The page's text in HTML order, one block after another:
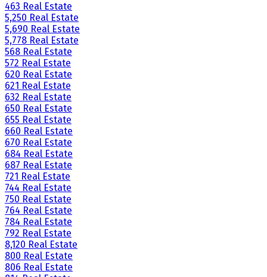
463 Real Estate
5,250 Real Estate
5,690 Real Estate
5,778 Real Estate
568 Real Estate
572 Real Estate
620 Real Estate
621 Real Estate
632 Real Estate
650 Real Estate
655 Real Estate
660 Real Estate
670 Real Estate
684 Real Estate
687 Real Estate
721 Real Estate
744 Real Estate
750 Real Estate
764 Real Estate
784 Real Estate
792 Real Estate
8,120 Real Estate
800 Real Estate
806 Real Estate